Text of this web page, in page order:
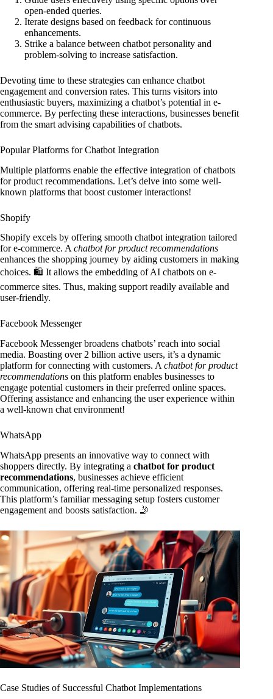
open-ended queries.
Iterate designs based on feedback for continuous
enhancements.
Strike a balance between chatbot personality and
problem-solving to increase satisfaction.
Devoting time to these strategies can enhance chatbot
engagement and conversion rates. This turns visitors into
enthusiastic buyers, maximizing a chatbot’s potential in e-
commerce. By perfecting these interactions, businesses benefit
from the smart advising capabilities of chatbots.
Popular Platforms for Chatbot Integration
Multiple platforms enable the effective integration of chatbots
for product recommendations. Let’s delve into some well-
known platforms that boost customer interactions!
Shopify
Shopify excels by offering smooth chatbot integration tailored
for e-commerce. A chatbot for product recommendations
enhances the shopping journey by aiding customers in making
choices. 🛍️ It allows the embedding of AI chatbots on e-
commerce sites. Thus, making support readily available and
user-friendly.
Facebook Messenger
Facebook Messenger broadens chatbots’ reach into social
media. Boasting over 2 billion active users, it’s a dynamic
platform for connecting with customers. A chatbot for product
recommendations on this platform enables businesses to
engage potential customers in their preferred online spaces.
Offering assistance and enhancing the user experience within
a well-known chat environment!
WhatsApp
WhatsApp presents an innovative way to connect with
shoppers directly. By integrating a chatbot for product
recommendations, businesses achieve efficient
communication, offering real-time personalized responses.
This platform’s familiar messaging setup fosters customer
engagement and boosts satisfaction. 🤳
Case Studies of Successful Chatbot Implementations